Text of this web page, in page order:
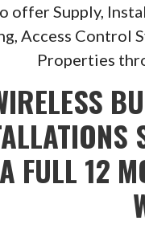
offer Supply,
Access Control
Properties
FULL 12